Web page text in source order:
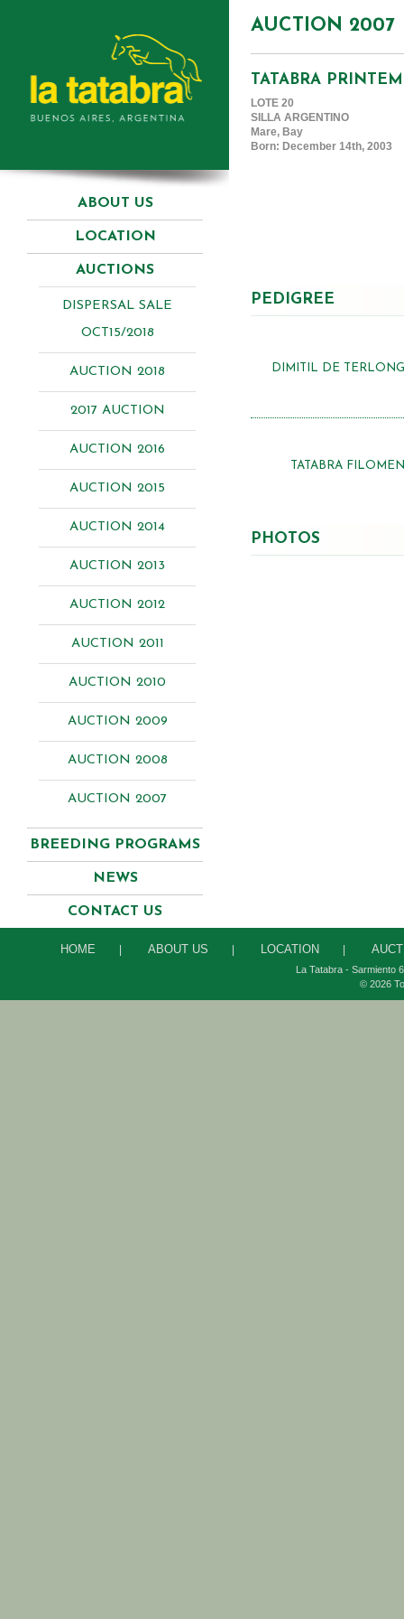
ABOUT US
LOCATION
AUCTIONS
DISPERSAL SALE
OCT15/2018
AUCTION 2018
2017 AUCTION
AUCTION 2016
AUCTION 2015
AUCTION 2014
AUCTION 2013
AUCTION 2012
AUCTION 2011
AUCTION 2010
AUCTION 2009
AUCTION 2008
AUCTION 2007
BREEDING PROGRAMS
NEWS
CONTACT US
AUCTION 2007
TATABRA
LOTE 20
SILLA ARGENTINO
Mare, Bay
Born: December 14th, 2003
PEDIGREE
DIMITIL DE
TATABRA
PHOTOS
HOME ABOUT US LOCATION
La Tatabra - Sarmiento
© 2026